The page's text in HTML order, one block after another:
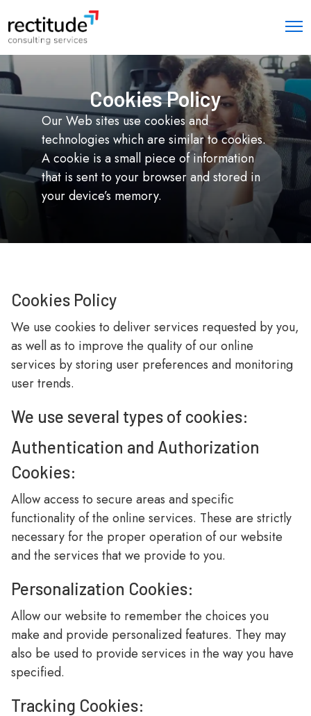
Cookies Policy
Our Web sites use cookies and
technologies which are similar to cookies.
A cookie is a small piece of information
that is sent to your browser and stored in
your device’s memory.
Cookies Policy
We use cookies to deliver services requested by you,
as well as to improve the quality of our online
services by storing user preferences and monitoring
user trends.
We use several types of cookies:
Authentication and Authorization
Cookies:
Allow access to secure areas and specific
functionality of the online services. These are strictly
necessary for the proper operation of our website
and the services that we provide to you.
Personalization Cookies:
Allow our website to remember the choices you
make and provide personalized features. They may
also be used to provide services in the way you have
specified.
Tracking Cookies: